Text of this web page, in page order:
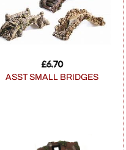
ASST SMALL BRIDGES
£6.70